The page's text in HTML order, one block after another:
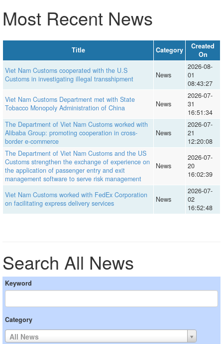
Most Recent News
Title Category
Created
On
Viet Nam Customs cooperated with the U.S
Customs in investigating illegal transshipment
News
2026-08-
01
08:43:27
Viet Nam Customs Department met with State
Tobacco Monopoly Administration of China
News
2026-07-
31
16:51:34
The Department of Viet Nam Customs worked with
Alibaba Group: promoting cooperation in cross-
border e-commerce
News
2026-07-
21
12:20:08
The Department of Viet Nam Customs and the US
Customs strengthen the exchange of experience on
the application of passenger entry and exit
management software to serve risk management
News
2026-07-
20
16:02:39
Viet Nam Customs worked with FedEx Corporation
on facilitating express delivery services
News
2026-07-
02
16:52:48
Search All News
Keyword
Category
All News